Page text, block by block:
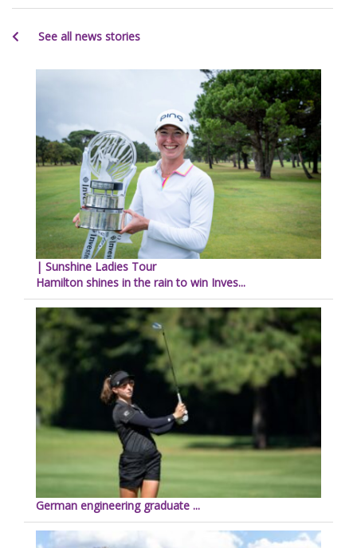
See all news stories
| Sunshine Ladies Tour
Hamilton shines in the rain to win Inves...
German engineering graduate ...